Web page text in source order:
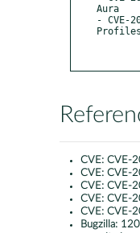
Aura
- CVE-
Profiles
CVE: CVE-
CVE: CVE-
CVE: CVE-
CVE: CVE-
CVE: CVE-
Bugzilla: